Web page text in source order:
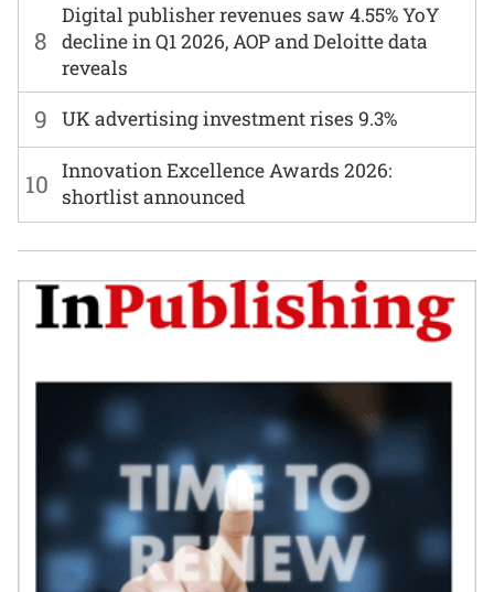
8
Digital publisher revenues saw 4.55% YoY
decline in Q1 2026, AOP and Deloitte data
reveals
9 UK advertising investment rises 9.3%
10 Innovation Excellence Awards 2026:
shortlist announced